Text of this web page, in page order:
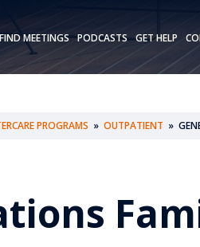
FIND MEETINGS PODCASTS GET HELP
PROGRAMS » OUTPATIENT »